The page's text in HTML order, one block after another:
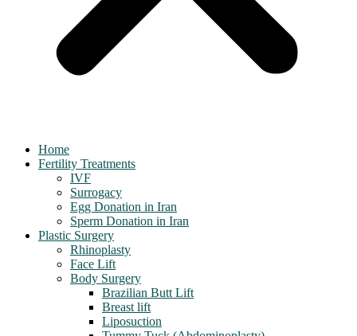
Home
Fertility Treatments
IVF
Surrogacy
Egg Donation in Iran
Sperm Donation in Iran
Plastic Surgery
Rhinoplasty
Face Lift
Body Surgery
Brazilian Butt Lift
Breast lift
Liposuction